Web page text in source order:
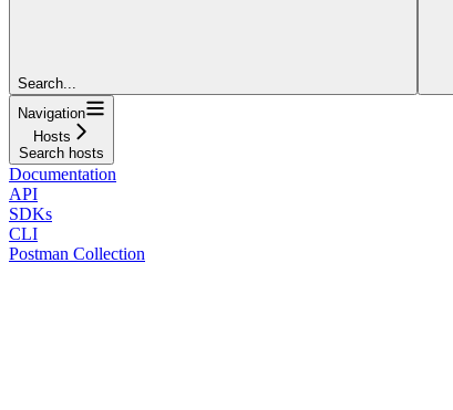
Search...
Navigation
Hosts
Search hosts
Documentation
API
SDKs
CLI
Postman Collection